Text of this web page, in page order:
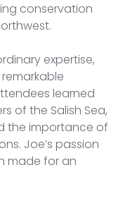
conservation
expertise,
learned
of the Salish Sea,
the importance of
Joe’s passion
made for an